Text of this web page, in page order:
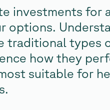
investments for
options.
traditional types
how they
suitable for